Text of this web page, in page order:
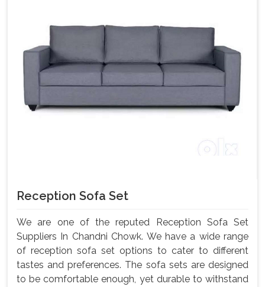
Reception Sofa Set
We are one of the reputed Reception Sofa Set
Suppliers In Chandni Chowk. We have a wide range
of reception sofa set options to cater to different
tastes and preferences. The sofa sets are designed
to be comfortable enough, yet durable to withstand